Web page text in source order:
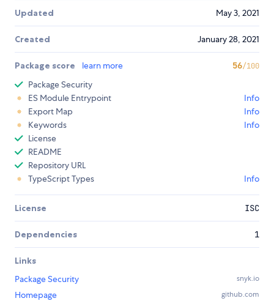
Updated May 3, 2021
Created January 28, 2021
Package score learn more 56/100
Package Security
ES Module Entrypoint
Info
Export Map
Info
Keywords
Info
License
README
Repository URL
TypeScript Types
Info
License ISC
Dependencies 1
Links
Package Security
snyk.io
Homepage github.com